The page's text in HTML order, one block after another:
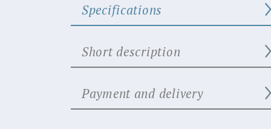
Specifications
Short description
Payment and delivery